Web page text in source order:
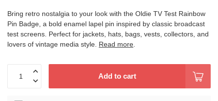
Bring retro nostalgia to your look with the Oldie TV Test Rainbow
Pin Badge, a bold enamel lapel pin inspired by classic broadcast
test screens. Perfect for jackets, hats, bags, vests, collectors, and
lovers of vintage media style. Read more.
Add to cart